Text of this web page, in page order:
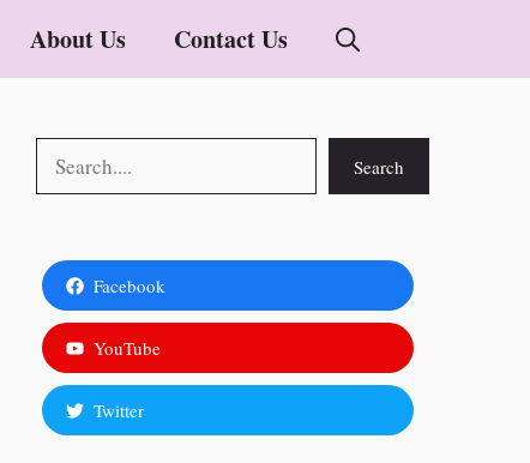
About Us Contact Us
Search
Facebook
YouTube
Twitter